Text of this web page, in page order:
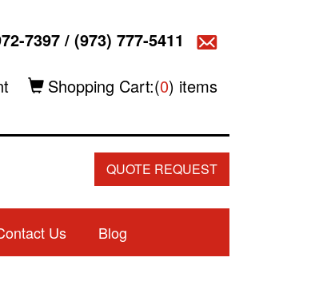
7397/ (973) 777-5411
Shopping Cart:(0) items
QUOTE REQUEST
Us Blog